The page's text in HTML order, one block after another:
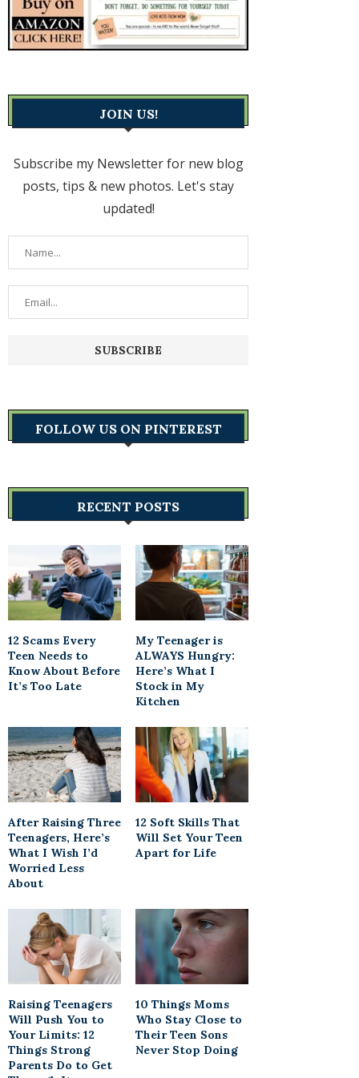
JOIN US!
Subscribe my Newsletter for new blog
posts, tips & new photos. Let's stay
updated!
FOLLOW US ON PINTEREST
RECENT POSTS
12 Scams Every
Teen Needs to
Know About Before
It’s Too Late
My Teenager is
ALWAYS Hungry:
Here’s What I
Stock in My
Kitchen
After Raising Three
Teenagers, Here’s
What I Wish I’d
Worried Less
About
12 Soft Skills That
Will Set Your Teen
Apart for Life
Raising Teenagers
Will Push You to
Your Limits: 12
Things Strong
Parents Do to Get
10 Things Moms
Who Stay Close to
Their Teen Sons
Never Stop Doing